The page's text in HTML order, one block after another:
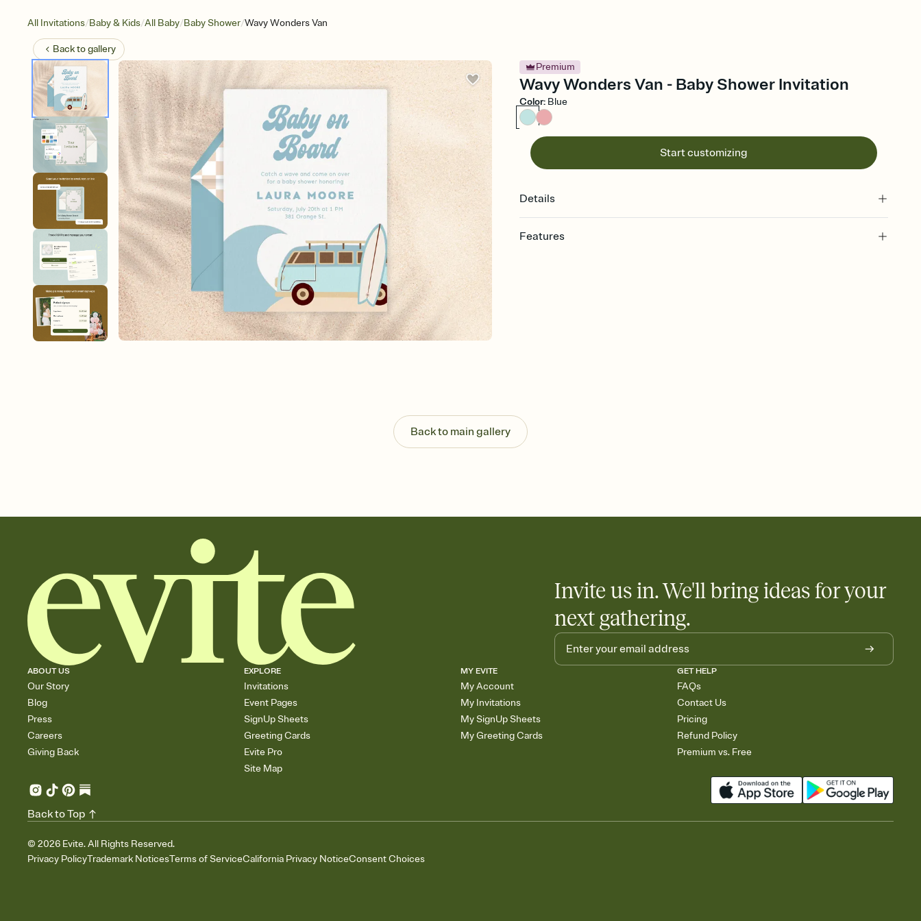
All Invitations/Baby & Kids/All Baby/Baby Shower/Wavy Wonders Van
Back togallery
Premium
Wavy Wonders Van - Baby Shower Invitation
Color: Blue
Start customizing
Details
Features
Know who's bringing what
Add an event sign-up sheet to your Invitation so guests can claim a dish before you
Back to main gallery
Invite us in. We'll bring ideas for your
next gathering.
ABOUT US
Our Story
Blog
Press
Careers
Giving Back
EXPLORE
Invitations
Event Pages
SignUp Sheets
Greeting Cards
Evite Pro
Site Map
MY EVITE
My Account
My Invitations
My SignUp Sheets
My Greeting Cards
GET HELP
FAQs
Contact Us
Pricing
Refund Policy
Premium vs. Free
© 2026 Evite. All Rights Reserved.
Privacy PolicyTrademark NoticesTerms of ServiceCalifornia Privacy NoticeConsent Choices
Back to Top